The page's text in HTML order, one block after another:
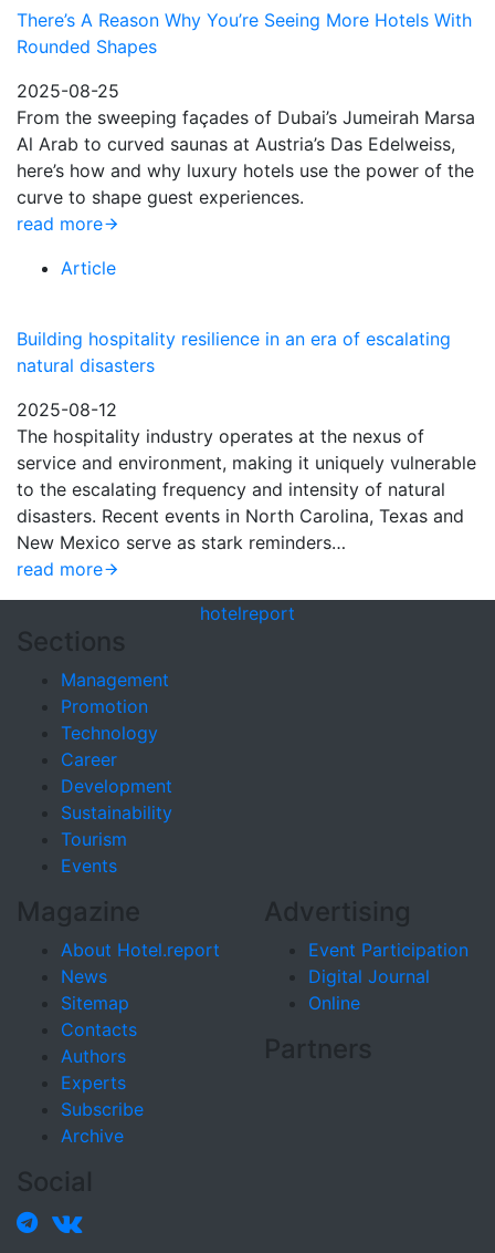
There’s A Reason Why You’re Seeing More Hotels With
Rounded Shapes
2025-08-25
From the sweeping façades of Dubai’s Jumeirah Marsa
Al Arab to curved saunas at Austria’s Das Edelweiss,
here’s how and why luxury hotels use the power of the
curve to shape guest experiences.
read more
Article
Building hospitality resilience in an era of escalating
natural disasters
2025-08-12
The hospitality industry operates at the nexus of
service and environment, making it uniquely vulnerable
to the escalating frequency and intensity of natural
disasters. Recent events in North Carolina, Texas and
New Mexico serve as stark reminders…
read more
hotelreport
Sections
Management
Promotion
Technology
Career
Development
Sustainability
Tourism
Events
Magazine
About Hotel.report
News
Sitemap
Contacts
Authors
Experts
Subscribe
Archive
Advertising
Event Participation
Digital Journal
Online
Partners
Social